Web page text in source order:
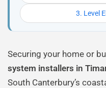
3. Level
Securing your home or
system installers in
South Canterbury’s